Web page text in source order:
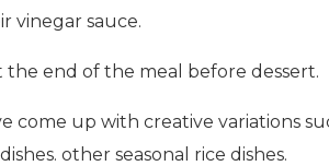
vinegar sauce.
the end of the meal before dessert.
come up with creative variations
other seasonal rice dishes.